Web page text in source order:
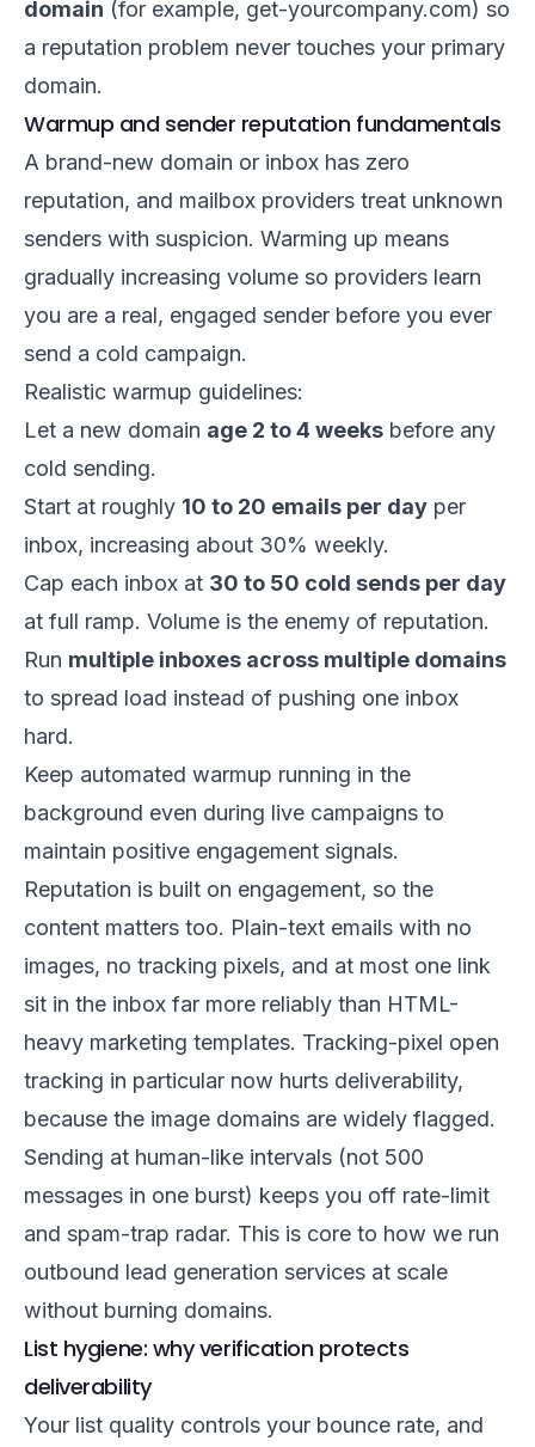
domain (for example, get-yourcompany.com) so
a reputation problem never touches your primary
domain.
Warmup and sender reputation fundamentals
A brand-new domain or inbox has zero
reputation, and mailbox providers treat unknown
senders with suspicion. Warming up means
gradually increasing volume so providers learn
you are a real, engaged sender before you ever
send a cold campaign.
Realistic warmup guidelines:
Let a new domain age 2 to 4 weeks before any
cold sending.
Start at roughly 10 to 20 emails per day per
inbox, increasing about 30% weekly.
Cap each inbox at 30 to 50 cold sends per day
at full ramp. Volume is the enemy of reputation.
Run multiple inboxes across multiple domains
to spread load instead of pushing one inbox
hard.
Keep automated warmup running in the
background even during live campaigns to
maintain positive engagement signals.
Reputation is built on engagement, so the
content matters too. Plain-text emails with no
images, no tracking pixels, and at most one link
sit in the inbox far more reliably than HTML-
heavy marketing templates. Tracking-pixel open
tracking in particular now hurts deliverability,
because the image domains are widely flagged.
Sending at human-like intervals (not 500
messages in one burst) keeps you off rate-limit
and spam-trap radar. This is core to how we run
outbound lead generation services at scale
without burning domains.
List hygiene: why verification protects
deliverability
Your list quality controls your bounce rate, and